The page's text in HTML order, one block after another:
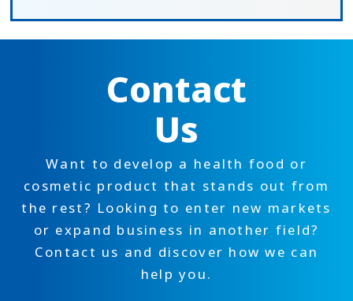
Contact
Us
Want to develop a health food or
cosmetic product that stands out from
the rest? Looking to enter new markets
or expand business in another field?
Contact us and discover how we can
help you.